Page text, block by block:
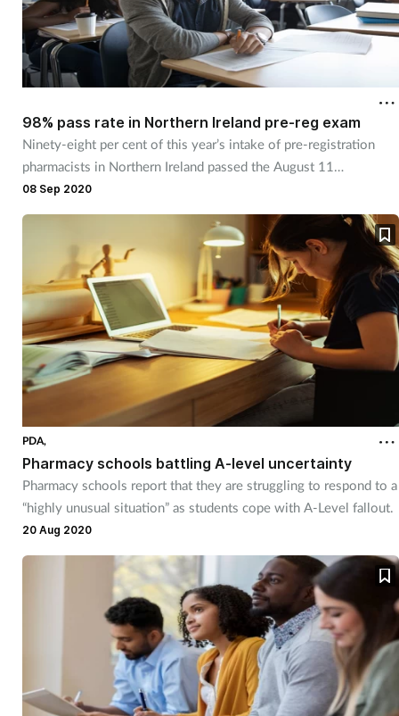
98% pass rate in Northern Ireland pre-reg exam
Ninety-eight per cent of this year’s intake of pre-registration
pharmacists in Northern Ireland passed the August 11
registration exam.
08 Sep 2020
PDA,
Pharmacy schools battling A-level uncertainty
Pharmacy schools report that they are struggling to respond to a
“highly unusual situation” as students cope with A-Level fallout.
20 Aug 2020